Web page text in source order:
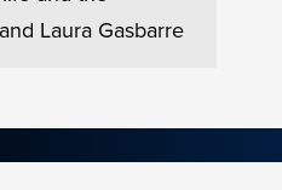
Laura Gasbarre